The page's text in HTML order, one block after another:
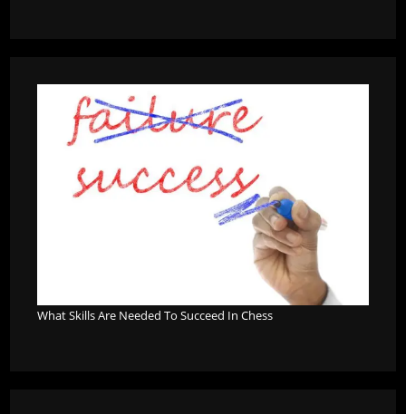
What Skills Are Needed To Succeed In Chess